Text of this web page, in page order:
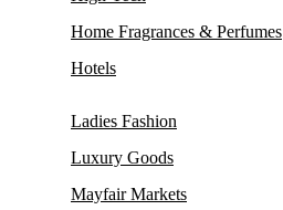
Home Fragrances & Perfumes
Hotels
Ladies Fashion
Luxury Goods
Mayfair Markets